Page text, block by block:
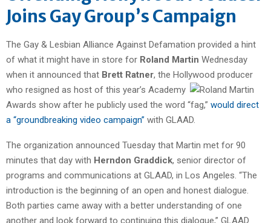
Joins Gay Group’s Campaign
The Gay & Lesbian Alliance Against Defamation provided a hint
of what it might have in store for Roland Martin Wednesday
when it announced that Brett Ratner, the Hollywood producer
who resigned as host of this year’s Academy
Awards show after he publicly used the word “fag,” would direct
a “groundbreaking video campaign” with GLAAD.
The organization announced Tuesday that Martin met for 90
minutes that day with Herndon Graddick, senior director of
programs and communications at GLAAD, in Los Angeles. “The
introduction is the beginning of an open and honest dialogue.
Both parties came away with a better understanding of one
another and look forward to continuing this dialogue,” GLAAD